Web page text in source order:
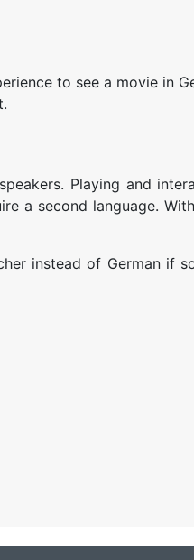
to see a movie in
Playing and
a second language.
instead of German if